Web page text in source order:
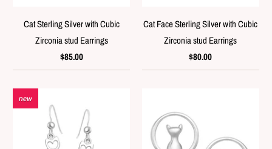
Cat Sterling Silver with Cubic
Zirconia stud Earrings
$85.00
Cat Face Sterling Silver with Cubic
Zirconia stud Earrings
$80.00
new